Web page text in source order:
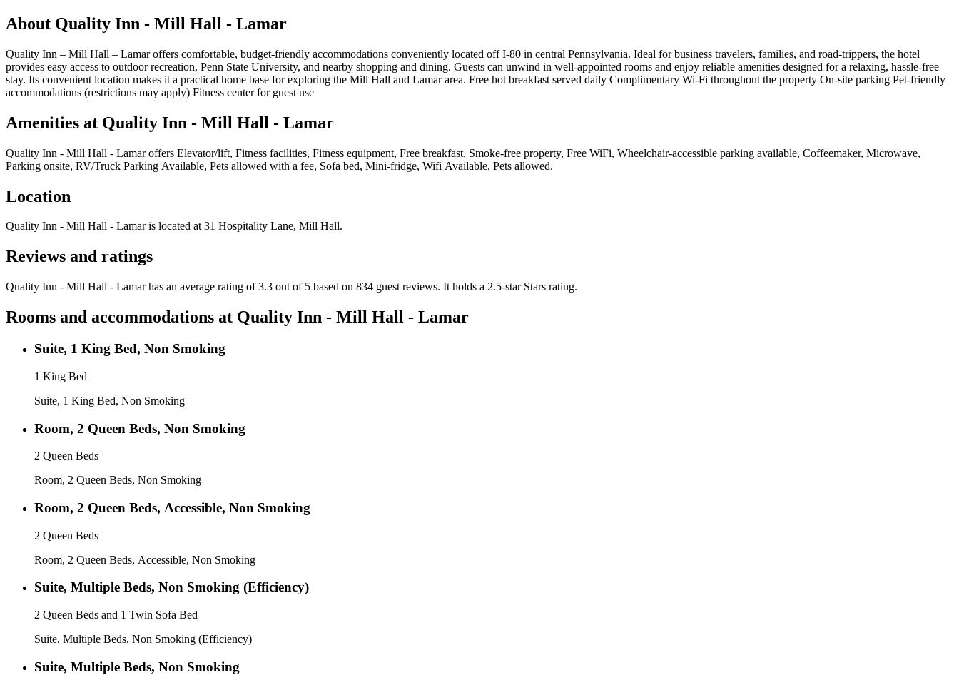
About Quality Inn - Mill Hall - Lamar
Quality Inn – Mill Hall – Lamar offers comfortable, budget-friendly accommodations conveniently located off I-80 in central Pennsylvania. Ideal for business travelers, families, and road-trippers, the hotel
provides easy access to outdoor recreation, Penn State University, and nearby shopping and dining. Guests can unwind in well-appointed rooms and enjoy reliable amenities designed for a relaxing, hassle-free
stay. Its convenient location makes it a practical home base for exploring the Mill Hall and Lamar area. Free hot breakfast served daily Complimentary Wi-Fi throughout the property On-site parking Pet-friendly
accommodations (restrictions may apply) Fitness center for guest use
Amenities at Quality Inn - Mill Hall - Lamar
Quality Inn - Mill Hall - Lamaroffers Elevator/lift, Fitness facilities, Fitness equipment, Free breakfast, Smoke-free property, Free WiFi, Wheelchair-accessible parking available, Coffeemaker, Microwave,
Parking onsite, RV/Truck Parking Available, Pets allowed with a fee, Sofa bed, Mini-fridge, Wifi Available, Pets allowed.
Location
Quality Inn - Mill Hall - Lamaris located at 31 Hospitality Lane, Mill Hall.
Reviews and ratings
Quality Inn - Mill Hall - Lamar has an average rating of 3.3 out of 5 based on 834 guest reviews. It holds a 2.5-star Stars rating.
Rooms and accommodations at Quality Inn - Mill Hall - Lamar
Suite, 1 King Bed, Non Smoking
1 King Bed
Suite, 1 King Bed, Non Smoking
Room, 2 Queen Beds, Non Smoking
2 Queen Beds
Room, 2 Queen Beds, Non Smoking
Room, 2 Queen Beds, Accessible, Non Smoking
2 Queen Beds
Room, 2 Queen Beds, Accessible, Non Smoking
Suite, Multiple Beds, Non Smoking (Efficiency)
2 Queen Beds and 1 Twin Sofa Bed
Suite, Multiple Beds, Non Smoking (Efficiency)
Suite, Multiple Beds, Non Smoking